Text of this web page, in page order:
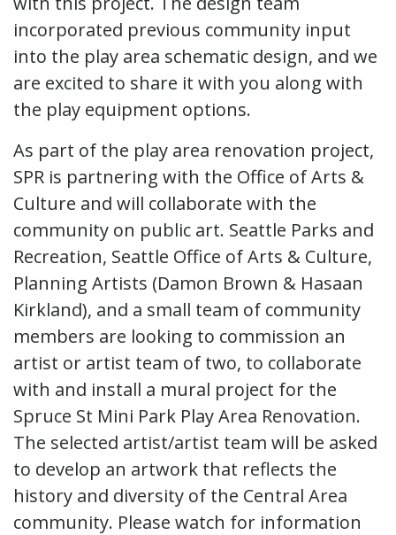
incorporated previous community input
into the play area schematic design, and we
are excited to share it with you along with
the play equipment options.
As part of the play area renovation project,
SPR is partnering with the Office of Arts &
Culture and will collaborate with the
community on public art. Seattle Parks and
Recreation, Seattle Office of Arts & Culture,
Planning Artists (Damon Brown & Hasaan
Kirkland), and a small team of community
members are looking to commission an
artist or artist team of two, to collaborate
with and install a mural project for the
Spruce St Mini Park Play Area Renovation.
The selected artist/artist team will be asked
to develop an artwork that reflects the
history and diversity of the Central Area
community. Please watch for information